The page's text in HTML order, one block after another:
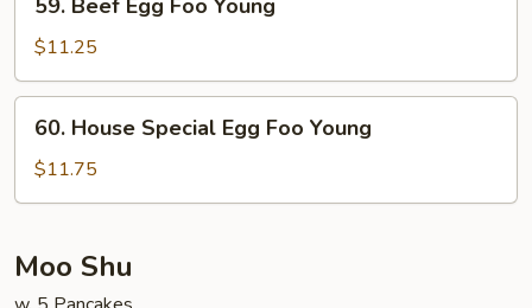
Beef
Egg
Foo
Young
59. Beef Egg Foo Young
$11.25
House
Special
Egg
Young
60. House Special Egg Foo Young
$11.75
Moo Shu